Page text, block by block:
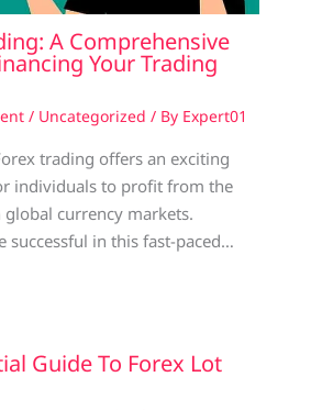
A Comprehensive
Your Trading
/ Uncategorized / By Expert01
trading offers an exciting
individuals to profit from the
currency markets.
successful in this fast-paced…
Guide To Forex Lot